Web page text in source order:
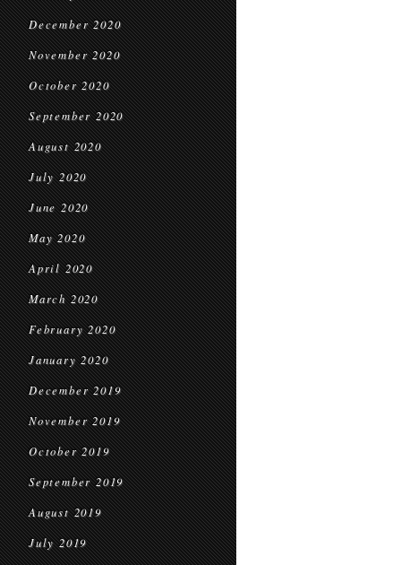
December 2020
November 2020
October 2020
September 2020
August 2020
July 2020
June 2020
May 2020
April 2020
March 2020
February 2020
January 2020
December 2019
November 2019
October 2019
September 2019
August 2019
July 2019